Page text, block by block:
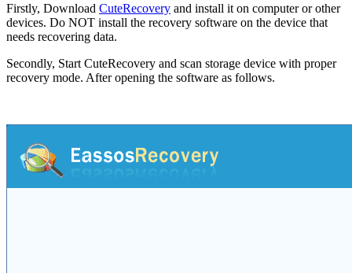
Firstly, Download CuteRecovery and install it on computer or other
devices. Do NOT install the recovery software on the device that
needs recovering data.
Secondly, Start CuteRecovery and scan storage device with proper
recovery mode. After opening the software as follows.